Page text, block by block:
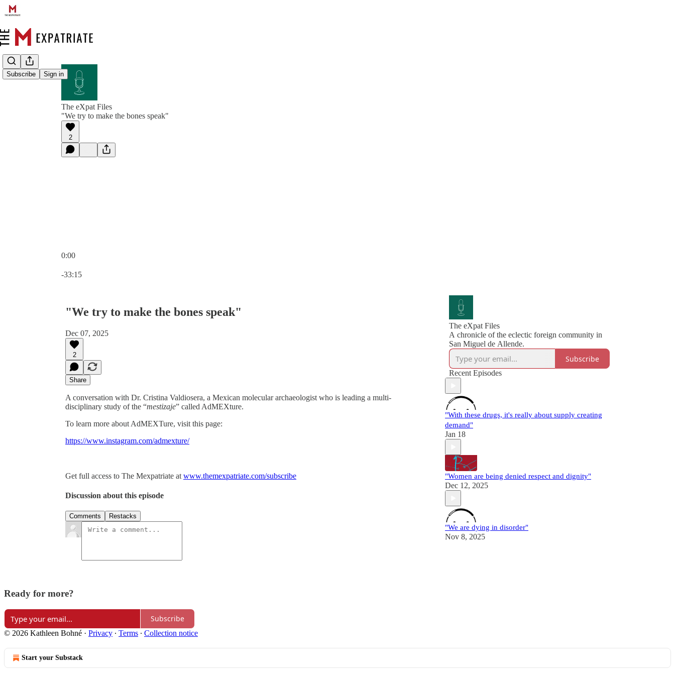
Subscribe Sign in
The eXpat Files
"We try to make the bones speak"
2
0:00
-33:15
"We try to make the bones speak"
Dec 07, 2025
2
Share
A conversation with Dr. Cristina Valdiosera, a Mexican molecular archaeologist who is leading a multi-
disciplinary study of the “mestizaje” called AdMEXture.
To learn more about AdMEXTure, visit this page:
https://www.instagram.com/admexture/
Get full access to The Mexpatriate at www.themexpatriate.com/subscribe
Discussion about this episode
Comments Restacks
The eXpat Files
A chronicle of the eclectic foreign community in
San Miguel de Allende.
Subscribe
Recent Episodes
"With these drugs, it's really about supply creating
demand"
Jan 18
"Women are being denied respect and dignity"
Dec 12, 2025
"We are dying in disorder"
Nov 8, 2025
Ready for more?
Subscribe
© 2026 Kathleen Bohné · Privacy ∙ Terms ∙ Collection notice
Start your Substack